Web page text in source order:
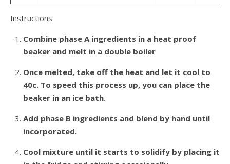
Instructions
Combine phase A ingredients in a heat proof
beaker and melt in a double boiler
Once melted, take off the heat and let it cool to
40c. To speed this process up, you can place the
beaker in an ice bath.
Add phase B ingredients and blend by hand until
incorporated.
Cool mixture until it starts to solidify by placing it